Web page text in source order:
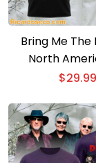
Bring Me The
North
European Tour
$29.99